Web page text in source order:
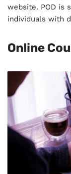
website. POD is
individuals with
Online